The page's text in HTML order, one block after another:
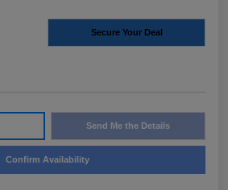
Secure Your Deal
Send Me the Details
Confirm Availability